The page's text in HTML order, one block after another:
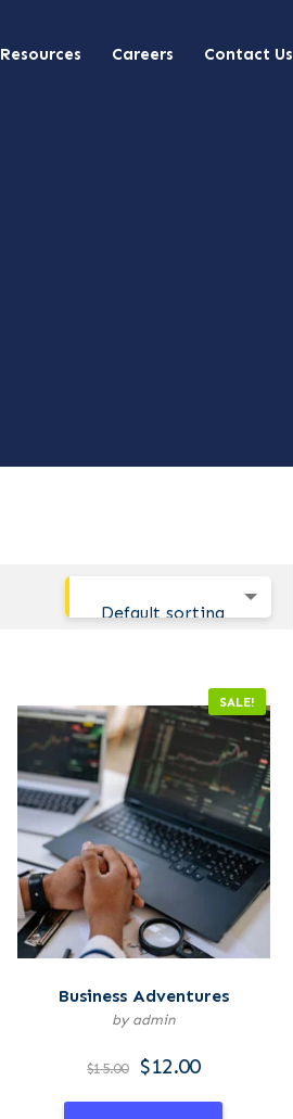
Resources Careers Contact Us
Default sorting
SALE!
Business Adventures
by admin
$15.00 $12.00